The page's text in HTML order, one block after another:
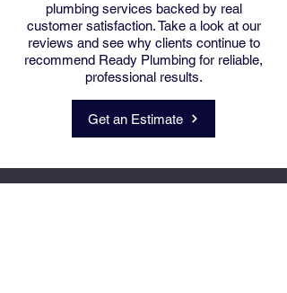
plumbing services backed by real
customer satisfaction. Take a look at our
reviews and see why clients continue to
recommend Ready Plumbing for reliable,
professional results.
Skilled. Efficient.
Responsive.
Get an Estimate